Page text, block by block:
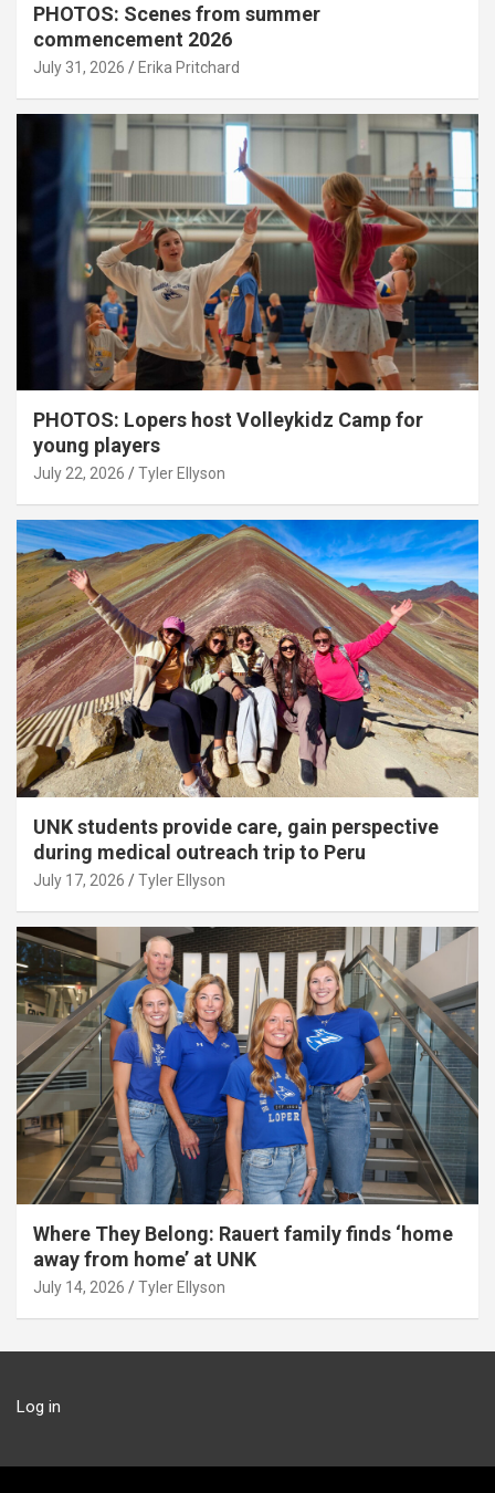
PHOTOS: Scenes from summer
commencement 2026
July 31, 2026 Erika Pritchard
PHOTOS: Lopers host Volleykidz Camp for
young players
July 22, 2026 Tyler Ellyson
UNK students provide care, gain perspective
during medical outreach trip to Peru
July 17, 2026 Tyler Ellyson
Where They Belong: Rauert family finds ‘home
away from home’ at UNK
July 14, 2026 Tyler Ellyson
Log in